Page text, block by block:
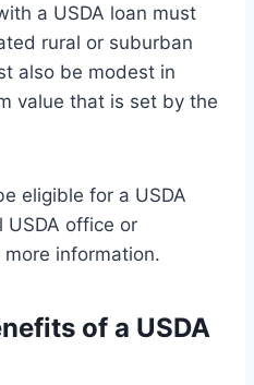
a USDA loan must
rural or suburban
also be modest in
value that is set by the
eligible for a USDA
USDA office or
information.
of a USDA